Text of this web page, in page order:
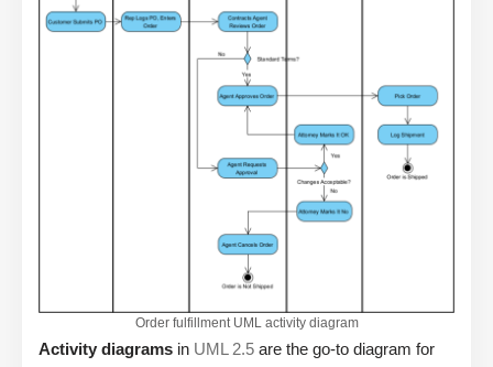
Order fulfillment UML activity diagram
Activity diagrams in UML 2.5 are the go-to diagram for